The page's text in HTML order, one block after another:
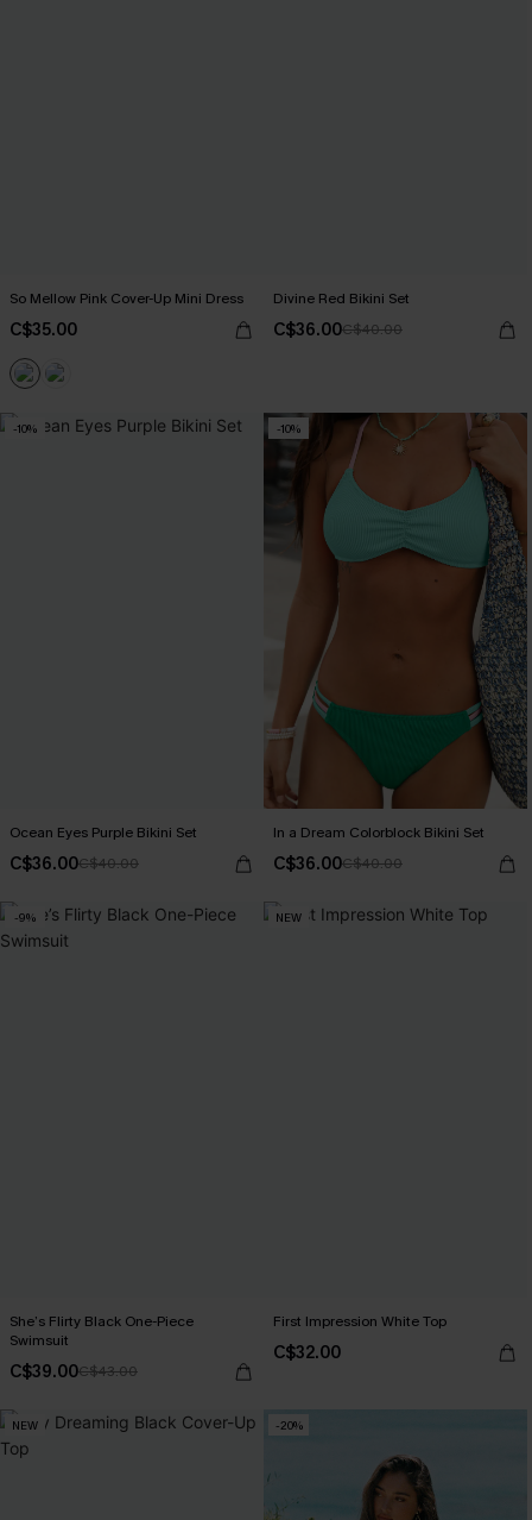
So Mellow Pink Cover-Up Mini Dress
C$35.00
Divine Red Bikini Set
C$36.00C$40.00
-10%
Ocean Eyes Purple Bikini Set
C$36.00C$40.00
-10%
In a Dream Colorblock Bikini Set
C$36.00C$40.00
-9%
She’s Flirty Black One-Piece
Swimsuit
C$39.00C$43.00
NEW
First Impression White Top
C$32.00
NEW -20%